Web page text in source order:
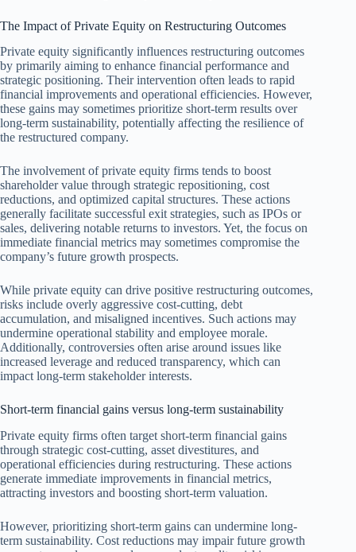
The Impact of Private Equity on Restructuring Outcomes
Private equity significantly influences restructuring outcomes
by primarily aiming to enhance financial performance and
strategic positioning. Their intervention often leads to rapid
financial improvements and operational efficiencies. However,
these gains may sometimes prioritize short-term results over
long-term sustainability, potentially affecting the resilience of
the restructured company.
The involvement of private equity firms tends to boost
shareholder value through strategic repositioning, cost
reductions, and optimized capital structures. These actions
generally facilitate successful exit strategies, such as IPOs or
sales, delivering notable returns to investors. Yet, the focus on
immediate financial metrics may sometimes compromise the
company’s future growth prospects.
While private equity can drive positive restructuring outcomes,
risks include overly aggressive cost-cutting, debt
accumulation, and misaligned incentives. Such actions may
undermine operational stability and employee morale.
Additionally, controversies often arise around issues like
increased leverage and reduced transparency, which can
impact long-term stakeholder interests.
Short-term financial gains versus long-term sustainability
Private equity firms often target short-term financial gains
through strategic cost-cutting, asset divestitures, and
operational efficiencies during restructuring. These actions
generate immediate improvements in financial metrics,
attracting investors and boosting short-term valuation.
However, prioritizing short-term gains can undermine long-
term sustainability. Cost reductions may impair future growth